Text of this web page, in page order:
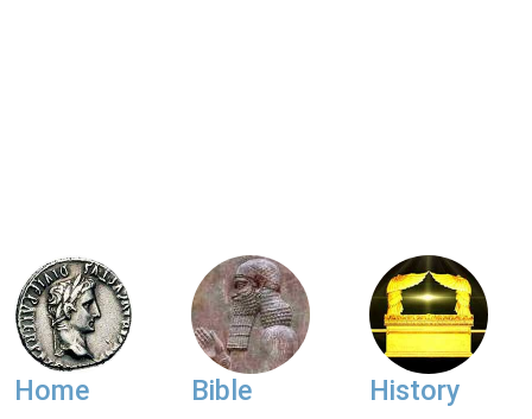
Home Bible History